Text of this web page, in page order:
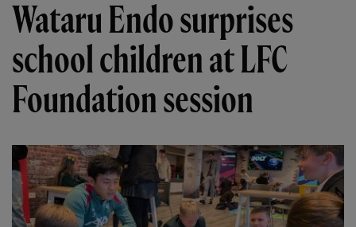
Wataru Endo surprises
school children at LFC
Foundation session